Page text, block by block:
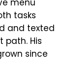
menu
tasks
and texted
path. His
since